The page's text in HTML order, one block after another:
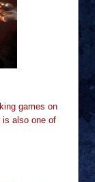
games on
is also one of